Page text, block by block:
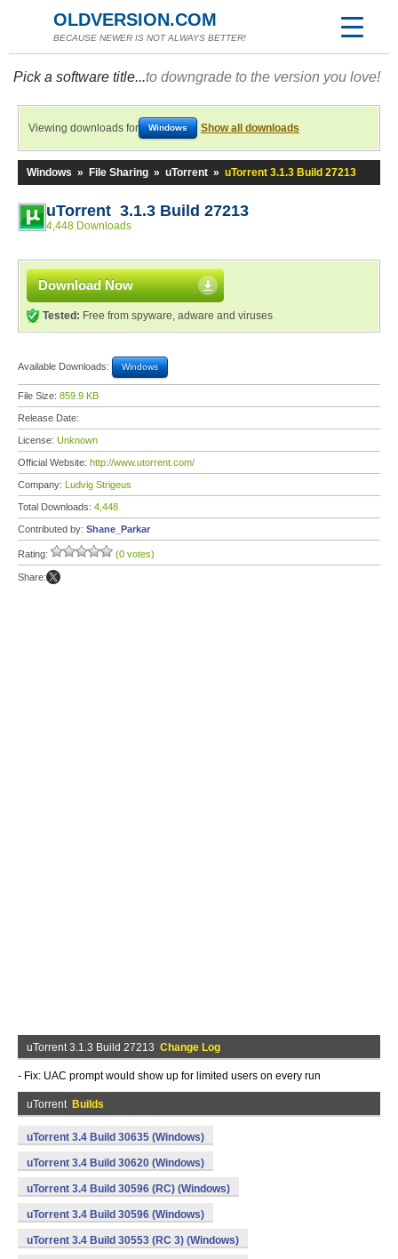
OLDVERSION.COM
BECAUSE NEWER IS NOT ALWAYS BETTER!
Pick a software title...to downgrade to the version you love!
Viewing downloads for Windows Show all downloads
Windows » File Sharing » uTorrent » uTorrent 3.1.3 Build 27213
uTorrent 3.1.3 Build 27213
4,448 Downloads
Download Now
Tested: Free from spyware, adware and viruses
Available Downloads: Windows
File Size: 859.9 KB
Release Date:
License: Unknown
Official Website: http://www.utorrent.com/
Company: Ludvig Strigeus
Total Downloads: 4,448
Contributed by: Shane_Parkar
Rating: (0 votes)
Share:
uTorrent 3.1.3 Build 27213 Change Log
- Fix: UAC prompt would show up for limited users on every run
uTorrent Builds
uTorrent 3.4 Build 30635 (Windows)
uTorrent 3.4 Build 30620 (Windows)
uTorrent 3.4 Build 30596 (RC) (Windows)
uTorrent 3.4 Build 30596 (Windows)
uTorrent 3.4 Build 30553 (RC 3) (Windows)